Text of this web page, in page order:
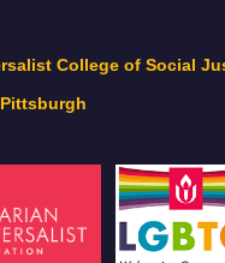
College of Social